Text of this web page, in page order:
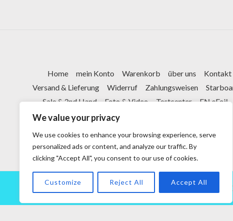
We value your privacy
We use cookies to enhance your browsing experience, serve
personalized ads or content, and analyze our traffic. By
clicking "Accept All", you consent to our use of cookies.
Customize Reject All Accept All
Home mein Konto Warenkorb über uns Kontakt
Versand & Lieferung
Widerruf Zahlungsweisen
Sale & 2nd Hand
Foto & Video Testcenter FN eFoil
Copyright © 2026 powered by Vortex